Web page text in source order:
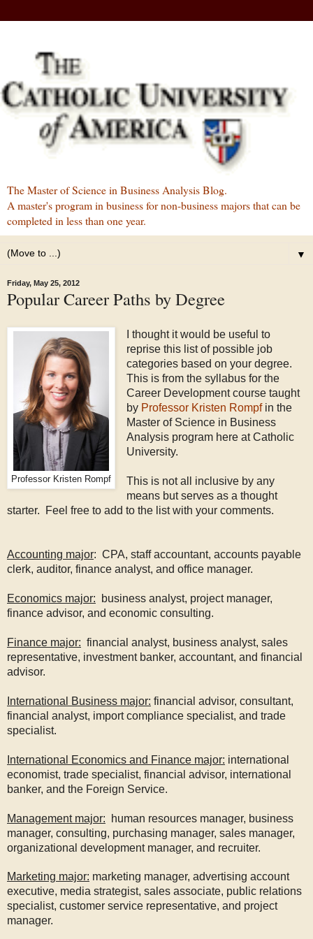
The Master of Science in Business Analysis Blog.
A master's program in business for non-business majors that can be
completed in less than one year.
▼
Friday, May 25, 2012
Popular Career Paths by Degree
Professor Kristen Rompf
I thought it would be useful to
reprise this list of possible job
categories based on your degree.
This is from the syllabus for the
Career Development course taught
by Professor Kristen Rompfin the
Master of Science in Business
Analysis program here at Catholic
University.
This is not all inclusive by any
means but serves as a thought
starter. Feel free to add to the list with your comments.
Accounting major: CPA, staff accountant, accounts payable
clerk, auditor, finance analyst, and office manager.
Economics major: business analyst, project manager,
finance advisor, and economic consulting.
Finance major: financial analyst, business analyst, sales
representative, investment banker, accountant, and financial
advisor.
International Business major: financial advisor, consultant,
financial analyst, import compliance specialist, and trade
specialist.
International Economics and Finance major: international
economist, trade specialist, financial advisor, international
banker, and the Foreign Service.
Management major: human resources manager, business
manager, consulting, purchasing manager, sales manager,
organizational development manager, and recruiter.
Marketing major: marketing manager, advertising account
executive, media strategist, sales associate, public relations
specialist, customer service representative, and project
manager.